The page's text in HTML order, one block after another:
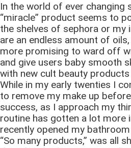
In the world of ever changing
“miracle” product seems to
the shelves of sephora or my
are an endless amount of
more promising to ward off
and give users baby smooth
with new cult beauty
While in my early twenties I
to remove my make up
success, as I approach my
routine has gotten a lot more
recently opened my
“So many products,” was all